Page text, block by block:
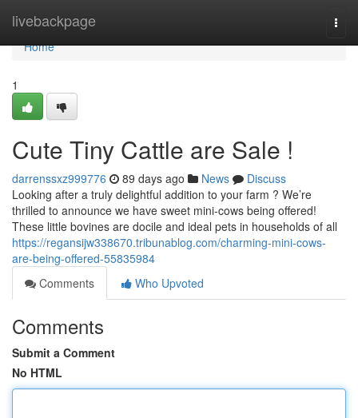
livebackpage
Home
Home
1
Cute Tiny Cattle are Sale !
darrenssxz999776 89 days ago News
Discuss
Looking after a truly delightful addition to your farm ? We’re
thrilled to announce we have sweet mini-cows being offered!
These little bovines are docile and ideal pets in households of all
https://regansijw338670.tribunablog.com/charming-mini-cows-
are-being-offered-55835984
Comments
Who Upvoted
Comments
Submit a Comment
No HTML